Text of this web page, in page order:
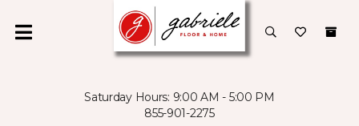
Saturday Hours: 9:00 AM - 5:00 PM
855-901-2275